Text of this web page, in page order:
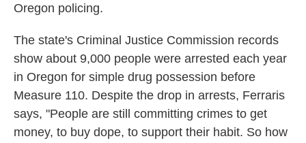
Oregon policing.
The state's Criminal Justice Commission records
show about 9,000 people were arrested each year
in Oregon for simple drug possession before
Measure 110. Despite the drop in arrests, Ferraris
says, "People are still committing crimes to get
money, to buy dope, to support their habit. So how